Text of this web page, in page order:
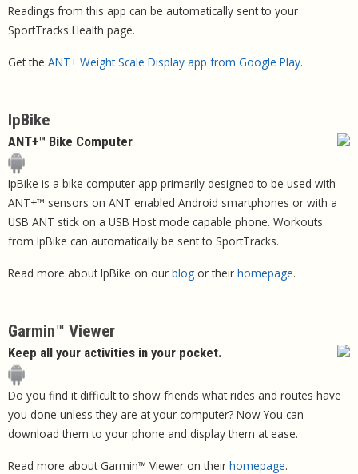
Readings from this app can be automatically sent to your
SportTracks Health page.
Get the ANT+ Weight Scale Display app from Google Play.
IpBike
ANT+™ Bike Computer
IpBike is a bike computer app primarily designed to be used with
ANT+™ sensors on ANT enabled Android smartphones or with a
USB ANT stick on a USB Host mode capable phone. Workouts
from IpBike can automatically be sent to SportTracks.
Read more about IpBike on our blog or their homepage.
Garmin™ Viewer
Keep all your activities in your pocket.
Do you find it difficult to show friends what rides and routes have
you done unless they are at your computer? Now You can
download them to your phone and display them at ease.
Read more about Garmin™ Viewer on their homepage.